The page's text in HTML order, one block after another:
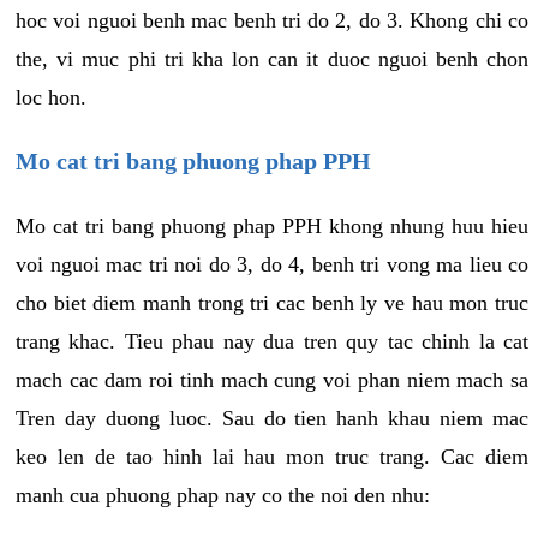
hoc voi nguoi benh mac benh tri do 2, do 3. Khong chi co
the, vi muc phi tri kha lon can it duoc nguoi benh chon
loc hon.
Mo cat tri bang phuong phap PPH
Mo cat tri bang phuong phap PPH khong nhung huu hieu
voi nguoi mac tri noi do 3, do 4, benh tri vong ma lieu co
cho biet diem manh trong tri cac benh ly ve hau mon truc
trang khac. Tieu phau nay dua tren quy tac chinh la cat
mach cac dam roi tinh mach cung voi phan niem mach sa
Tren day duong luoc. Sau do tien hanh khau niem mac
keo len de tao hinh lai hau mon truc trang. Cac diem
manh cua phuong phap nay co the noi den nhu: